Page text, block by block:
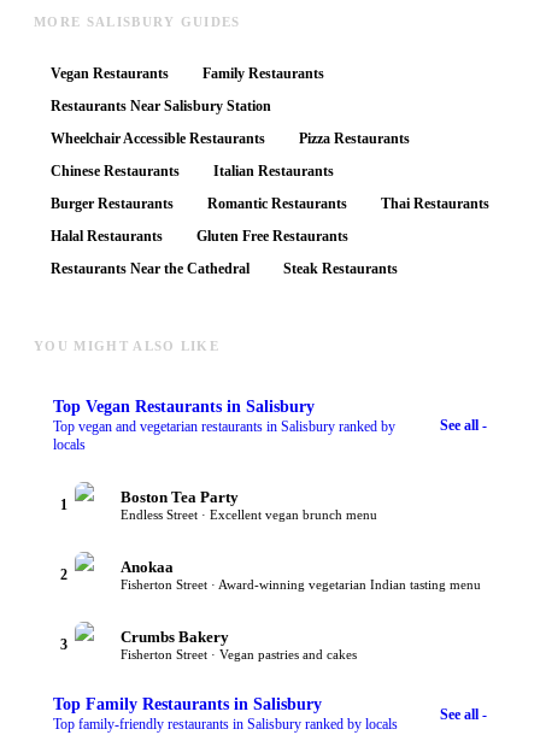
MORE SALISBURY GUIDES
Vegan Restaurants
Family Restaurants
Restaurants Near Salisbury Station
Wheelchair Accessible Restaurants
Pizza Restaurants
Chinese Restaurants
Italian Restaurants
Burger Restaurants
Romantic Restaurants
Thai Restaurants
Halal Restaurants
Gluten Free Restaurants
Restaurants Near the Cathedral
Steak Restaurants
YOU MIGHT ALSO LIKE
Top Vegan Restaurants in Salisbury
Top vegan and vegetarian restaurants in Salisbury ranked by
locals
See all -
1 Boston Tea Party
Endless Street · Excellent vegan brunch menu
2 Anokaa
Fisherton Street · Award-winning vegetarian Indian tasting menu
3 Crumbs Bakery
Fisherton Street · Vegan pastries and cakes
Top Family Restaurants in Salisbury
Top family-friendly restaurants in Salisbury ranked by locals
See all -